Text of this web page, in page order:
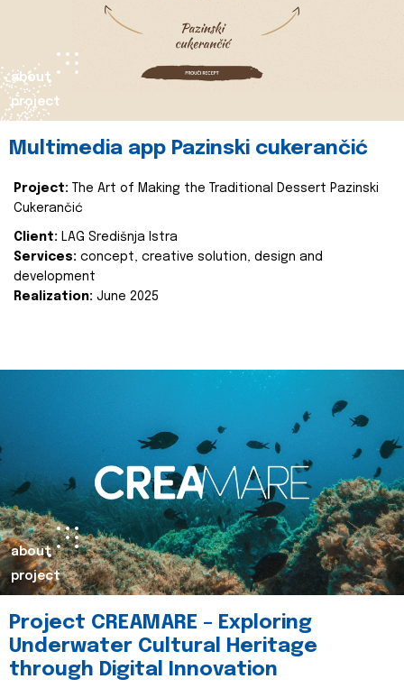
about
project
Multimedia app Pazinski cukerančić
Project:
The Art of Making the Traditional Dessert Pazinski
Cukerančić
Client: LAG Središnja Istra
Services: concept, creative solution, design and
development
Realization: June 2025
about
project
Project CREAMARE – Exploring
Underwater Cultural Heritage
through Digital Innovation